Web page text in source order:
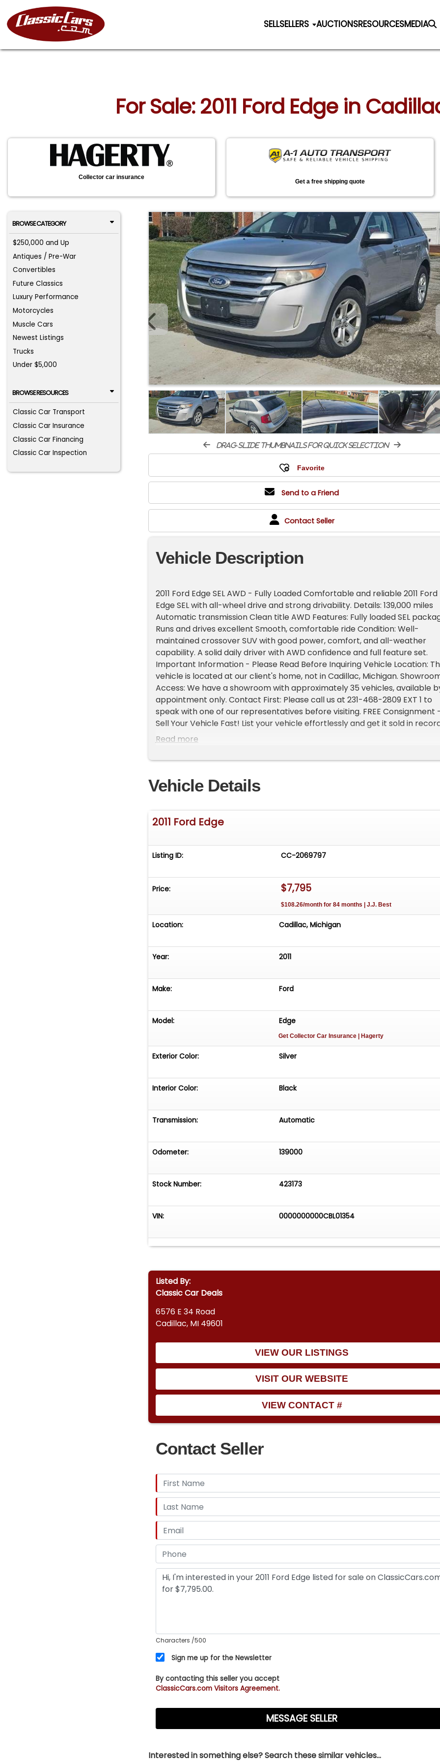
SELLSELLERS AUCTIONSRESOURCESMEDIA
For Sale: 2011 Ford Edge in
Collector car insurance
Get a free shipping quote
BROWSE CATEGORY
$250,000 and Up
Antiques / Pre-War
Convertibles
Future Classics
Luxury Performance
Motorcycles
Muscle Cars
Newest Listings
Trucks
Under $5,000
BROWSE RESOURCES
Classic Car Transport
Classic Car Insurance
Classic Car Financing
Classic Car Inspection
drag-slide thumbnails for quick selection
Send to a Friend
Contact Seller
Vehicle Description
2011 Ford Edge SEL AWD - Fully Loaded Comfortable and reliable 2011 Ford
Edge SEL with all-wheel drive and strong drivability. Details: 139,000 miles
Automatic transmission Clean title AWD Features: Fully loaded SEL
Runs and drives excellent Smooth, comfortable ride Condition: Well-
maintained crossover SUV with good power, comfort, and all-weather
capability. A solid daily driver with AWD confidence and full feature set.
Important Information - Please Read Before Inquiring Vehicle Location:
vehicle is located at our client's home, not in Cadillac, Michigan.
Access: We have a showroom with approximately 35 vehicles, available
appointment only. Contact First: Please call us at 231-468-2809 EXT 1 to
speak with one of our representatives before visiting. FREE Consignment
Sell Your Vehicle Fast! List your vehicle effortlessly and get it sold in
time! Easy process High visibility Professional support
Read more
Vehicle Details
2011 Ford Edge
Listing ID: CC-2069797
Price: $7,795
$108.26/month for 84 months | J.J. Best
Location: Cadillac, Michigan
Year: 2011
Make: Ford
Model: Edge
Get Collector Car Insurance | Hagerty
Exterior Color: Silver
Interior Color: Black
Transmission: Automatic
Odometer: 139000
Stock Number: 423173
VIN: 0000000000CBL01354
Listed By:
Classic Car Deals
6576 E 34 Road
Cadillac, MI 49601
VIEW OUR LISTINGS
VISIT OUR WEBSITE
VIEW CONTACT #
Contact Seller
Characters /500
Sign me up for the Newsletter
By contacting this seller you accept
ClassicCars.com Visitors Agreement.
Interested in something else? Search these similar vehicles...